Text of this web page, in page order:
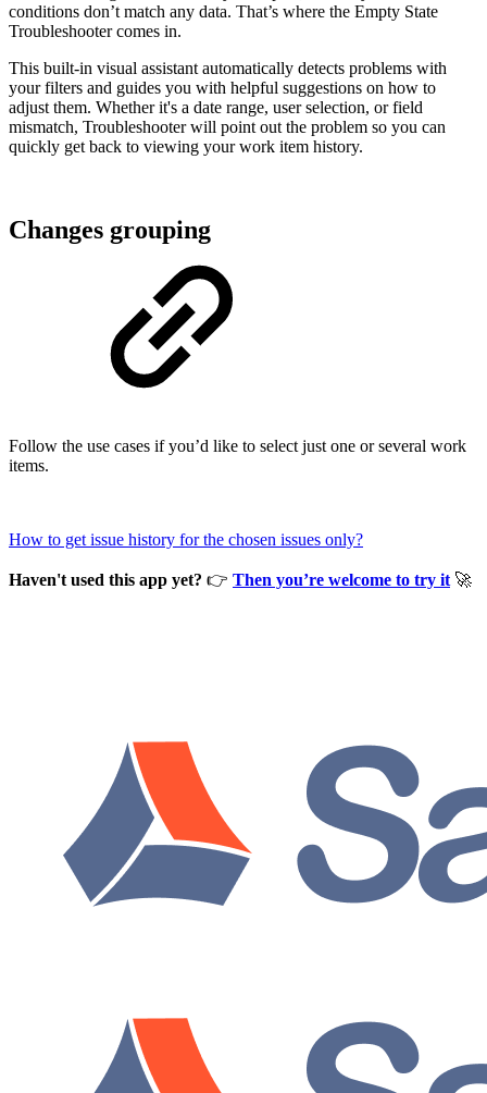
conditions don’t match any data. That’s where the Empty State
Troubleshooter comes in.
This built-in visual assistant automatically detects problems with
your filters and guides you with helpful suggestions on how to
adjust them. Whether it's a date range, user selection, or field
mismatch, Troubleshooter will point out the problem so you can
quickly get back to viewing your work item history.
Changes grouping
Follow the use cases if you’d like to select just one or several work
items.
How to get issue history for the chosen issues only?
Haven't used this app yet? 👉 Then you’re welcome to try it 🚀